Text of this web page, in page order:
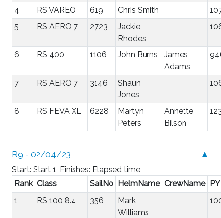
4 RS VAREO 619 Chris Smith
5
RS AERO 7 2723
Jackie
Rhodes
6 RS 400 1106 John Burns
James
Adams
7 RS AERO 7 3146
Shaun
Jones
8 RS FEVA XL 6228
Martyn
Peters
Annette
Bilson
▲
R9 - 02/04/23
Start: Start 1, Finishes: Elapsed time
Rank Class SailNo HelmName CrewName PY
1
RS 100 8.4 356
Mark
Williams